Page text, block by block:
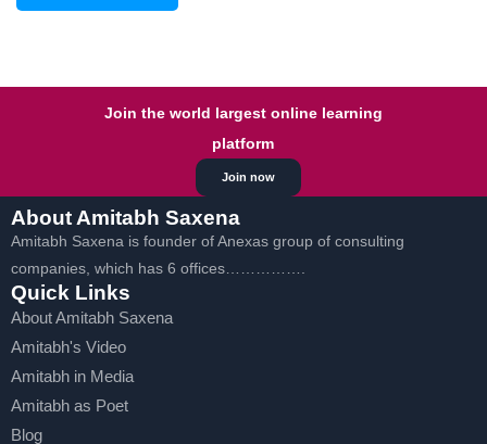
Join now
Join the world largest online learning
platform
About Amitabh Saxena
Amitabh Saxena is founder of Anexas group of consulting
companies, which has 6 offices…………….
Quick Links
About Amitabh Saxena
Amitabh's Video
Amitabh in Media
Amitabh as Poet
Blog